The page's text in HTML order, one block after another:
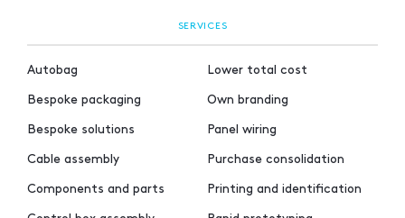
SERVICES
Autobag
Bespoke packaging
Bespoke solutions
Cable assembly
Components and parts
Lower total cost
Own branding
Panel wiring
Purchase consolidation
Printing and identification